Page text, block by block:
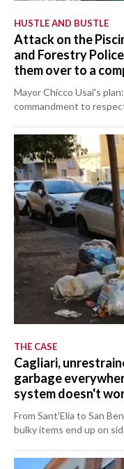
HUSTLE AND BUSTLE
Attack on the
and Forestry
them over to a
Mayor Chicco Usai's
commandment to
THE CASE
Cagliari,
garbage
system doesn't
From Sant'Elia to San
bulky items end up on